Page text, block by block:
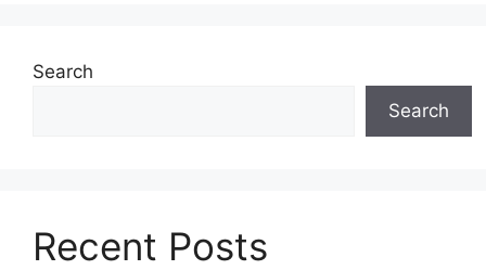
Search
Search
Recent Posts